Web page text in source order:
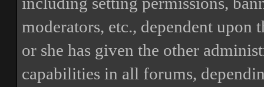
moderators, etc., dependent upon
or she has given the other
capabilities in all forums,